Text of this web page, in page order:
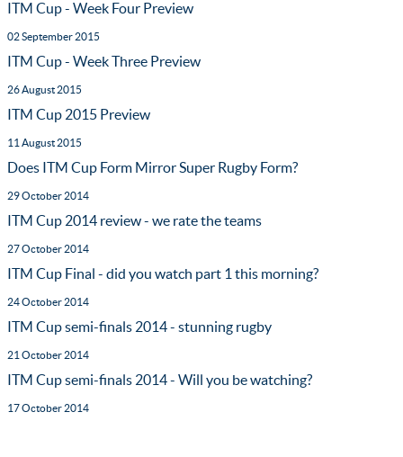
ITM Cup - Week Four Preview
02 September 2015
ITM Cup - Week Three Preview
26 August 2015
ITM Cup 2015 Preview
11 August 2015
Does ITM Cup Form Mirror Super Rugby Form?
29 October 2014
ITM Cup 2014 review - we rate the teams
27 October 2014
ITM Cup Final - did you watch part 1 this morning?
24 October 2014
ITM Cup semi-finals 2014 - stunning rugby
21 October 2014
ITM Cup semi-finals 2014 - Will you be watching?
17 October 2014